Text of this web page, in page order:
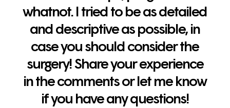
whatnot. I tried to be as detailed
and descriptive as possible, in
case you should consider the
surgery! Share your experience
in the comments or let me know
if you have any questions!